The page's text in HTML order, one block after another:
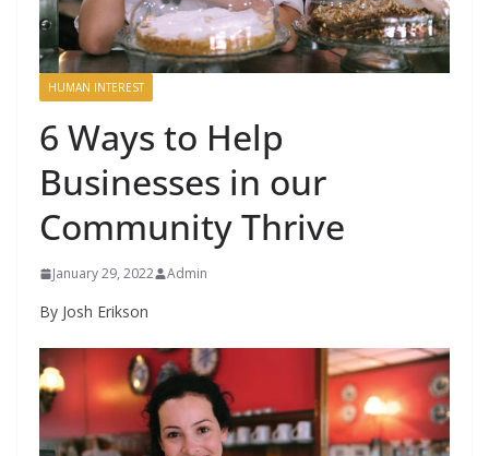
HUMAN INTEREST
6 Ways to Help
Businesses in our
Community Thrive
January 29, 2022 Admin
By Josh Erikson